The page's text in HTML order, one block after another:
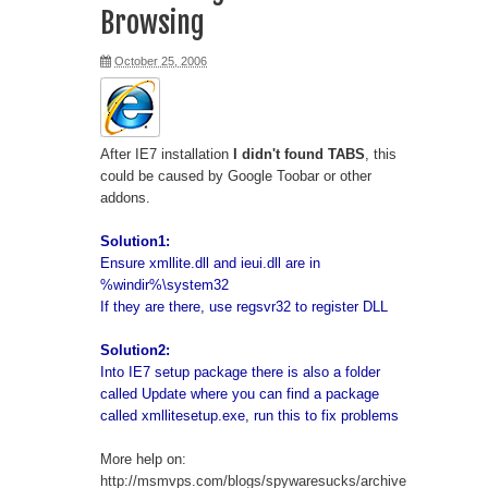
Windows vs Linux
proxy
vSphere 6 HTML Console
Moto G - Clear Cache
Ubuntu error "Running post-
installation trigger update-notifier-
Browsing
October 25, 2006
After IE7 installation I didn't found TABS, this
could be caused by Google Toobar or other
addons.
Solution1:
Ensure xmllite.dll and ieui.dll are in
%windir%\system32
If they are there, use regsvr32 to register DLL
Solution2:
Into IE7 setup package there is also a folder
called Update where you can find a package
called xmllitesetup.exe, run this to fix problems
More help on:
http://msmvps.com/blogs/spywaresucks/archive